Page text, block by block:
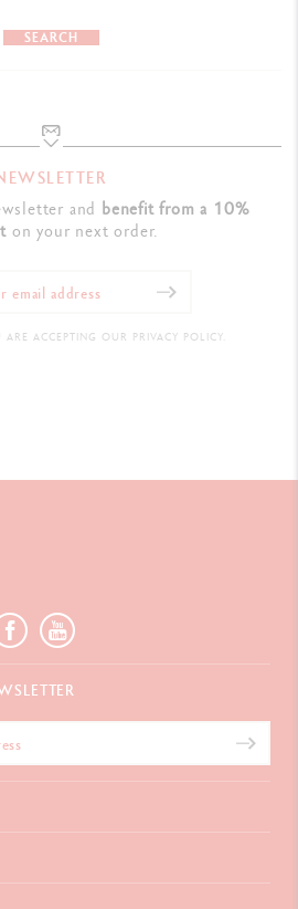
SEARCH
and benefit from a 10%
on your next order.
ARE ACCEPTING OUR PRIVACY POLICY.